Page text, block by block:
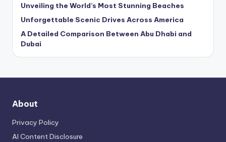
Unveiling the World’s Most Stunning Beaches
Unforgettable Scenic Drives Across America
A Detailed Comparison Between Abu Dhabi and
Dubai
About
Privacy Policy
AI Content Disclosure